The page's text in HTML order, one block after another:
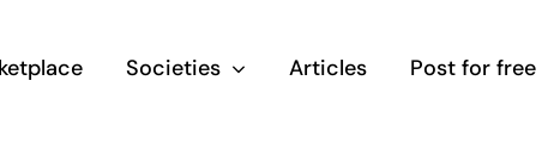
Societies Articles Post for free